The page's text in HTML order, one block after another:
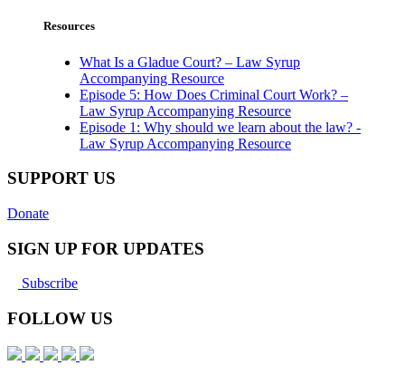
Resources
What Is a Gladue Court? – Law Syrup
Accompanying Resource
Episode 5: How Does Criminal Court Work? –
Law Syrup Accompanying Resource
Episode 1: Why should we learn about the law? -
Law Syrup Accompanying Resource
SUPPORT US
Donate
SIGN UP FOR UPDATES
Subscribe
FOLLOW US